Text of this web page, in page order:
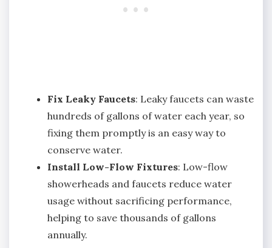
Fix Leaky Faucets: Leaky faucets can waste
hundreds of gallons of water each year, so
fixing them promptly is an easy way to
conserve water.
Install Low-Flow Fixtures: Low-flow
showerheads and faucets reduce water
usage without sacrificing performance,
helping to save thousands of gallons
annually.